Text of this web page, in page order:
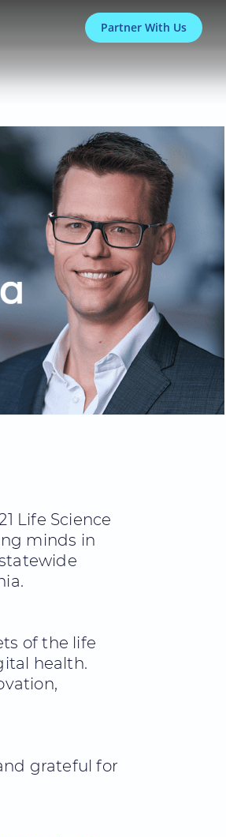
Partner With Us
Life Science
minds in
of the life
health.
grateful for